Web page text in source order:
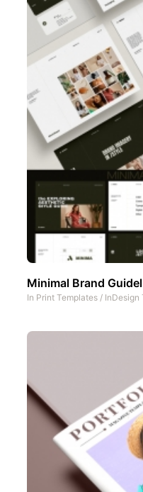
Minimal Brand
In Print Templates / InDesign